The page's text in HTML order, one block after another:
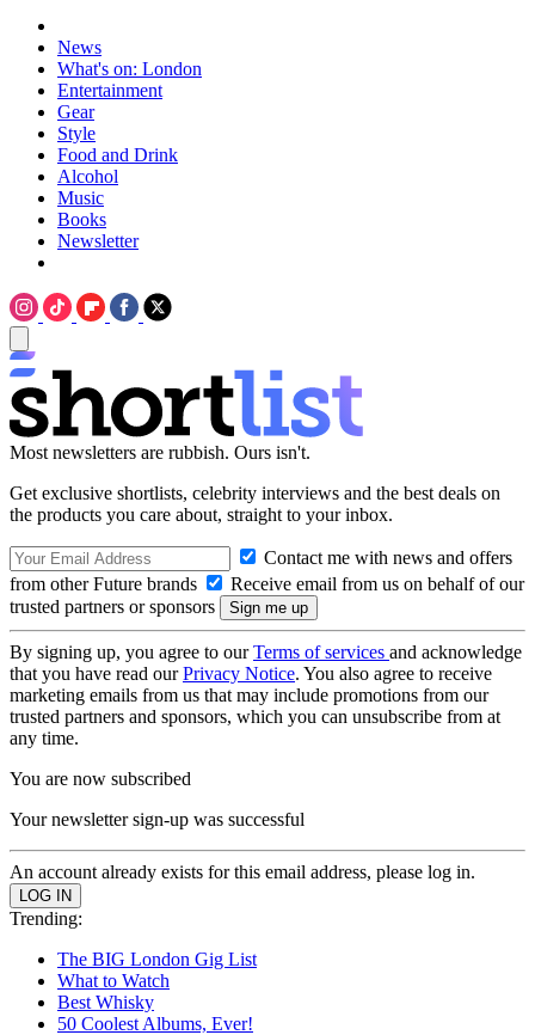
News
What's on: London
Entertainment
Gear
Style
Food and Drink
Alcohol
Music
Books
Newsletter
Most newsletters are rubbish. Ours isn't.
Get exclusive shortlists, celebrity interviews and the best deals on
the products you care about, straight to your inbox.
Contact me with news and offers
from other Future brands
Receive email from us on behalf of our
trusted partners or sponsors
By signing up, you agree to ourTerms of services and acknowledge
that you have read ourPrivacy Notice. You also agree to receive
marketing emails from us that may include promotions from our
trusted partners and sponsors, which you can unsubscribe from at
any time.
You are now subscribed
Your newsletter sign-up was successful
An account already exists for this email address, please log in.
Trending:
The BIG London Gig List
What to Watch
Best Whisky
50 Coolest Albums, Ever!